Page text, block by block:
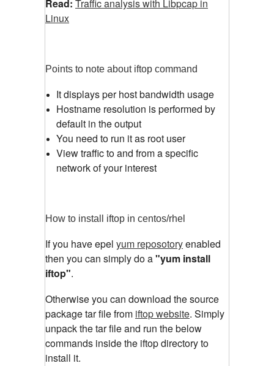
Read: Traffic analysis with Libpcap in
Linux
Points to note about iftop command
It displays per host bandwidth usage
Hostname resolution is performed by
default in the output
You need to run it as root user
View traffic to and from a specific
network of your interest
How to install iftop in centos/rhel
If you have epel yum reposotoryenabled
then you can simply do a"yum install
iftop".
Otherwise you can download the source
package tar file from iftop website. Simply
unpack the tar file and run the below
commands inside the iftop directory to
install it.